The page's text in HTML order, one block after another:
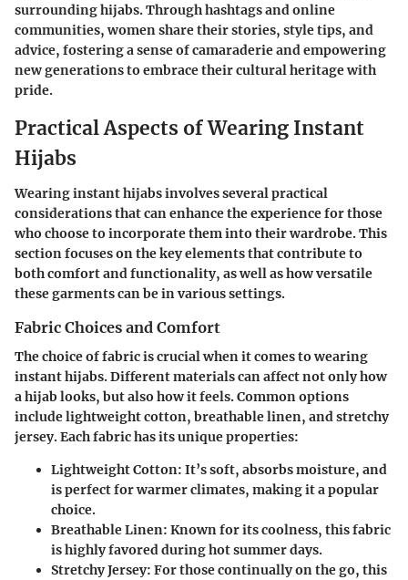
surrounding hijabs. Through hashtags and online
communities, women share their stories, style tips, and
advice, fostering a sense of camaraderie and empowering
new generations to embrace their cultural heritage with
pride.
Practical Aspects of Wearing Instant
Hijabs
Wearing instant hijabs involves several practical
considerations that can enhance the experience for those
who choose to incorporate them into their wardrobe. This
section focuses on the key elements that contribute to
both comfort and functionality, as well as how versatile
these garments can be in various settings.
Fabric Choices and Comfort
The choice of fabric is crucial when it comes to wearing
instant hijabs. Different materials can affect not only how
a hijab looks, but also how it feels. Common options
include lightweight cotton, breathable linen, and stretchy
jersey. Each fabric has its unique properties:
Lightweight Cotton: It’s soft, absorbs moisture, and
is perfect for warmer climates, making it a popular
choice.
Breathable Linen: Known for its coolness, this fabric
is highly favored during hot summer days.
Stretchy Jersey: For those continually on the go, this